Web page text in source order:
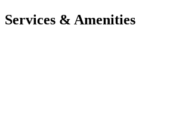
Services & Amenities